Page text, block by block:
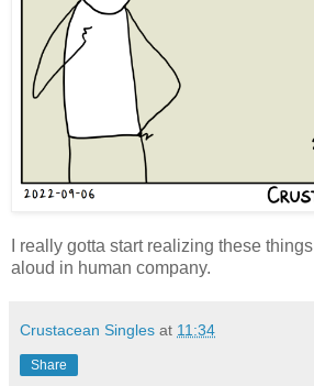
I really gotta start realizing these things
aloud in human company.
Crustacean Singles at 11:34
Share